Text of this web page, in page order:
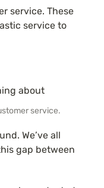
service. These
service to
service.
We’ve all
gap between